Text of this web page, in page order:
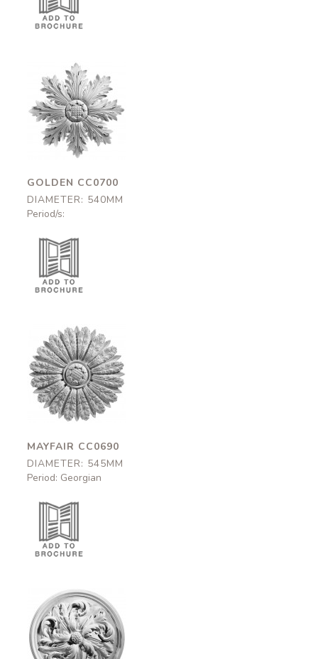
Golden
CC0700
540mm
GOLDEN CC0700
DIAMETER: 540MM
Period/s:
Mayfair
CC0690
545mm
MAYFAIR CC0690
DIAMETER: 545MM
Period: Georgian
Soho
CC0631
590mm